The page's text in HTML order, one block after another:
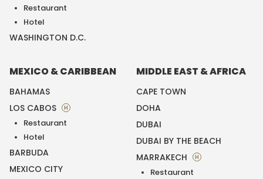
Restaurant
Hotel
WASHINGTON D.C.
MEXICO & CARIBBEAN
BAHAMAS
LOS CABOS
H
Restaurant
Hotel
BARBUDA
MEXICO CITY
MIDDLE EAST & AFRICA
CAPE TOWN
DOHA
DUBAI
DUBAI BY THE BEACH
MARRAKECH
H
Restaurant